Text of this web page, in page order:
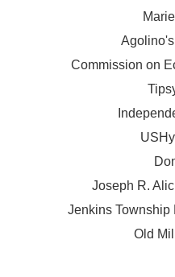
Commission on
Joseph R.
Jenkins Township
Old